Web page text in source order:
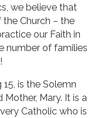
we believe that
Church – the
our Faith in
number of families
is the Solemn
Mary. It is a
Catholic who is